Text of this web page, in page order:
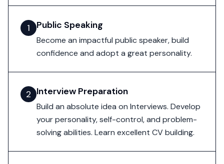
1 Public Speaking
Become an impactful public speaker, build
confidence and adopt a great personality.
2 Interview Preparation
Build an absolute idea on Interviews. Develop
your personality, self-control, and problem-
solving abilities. Learn excellent CV building.